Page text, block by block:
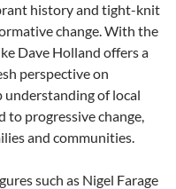
history and tight-knit
change. With the
Dave Holland offers a
perspective on
understanding of local
to progressive change,
and communities.
such as Nigel Farage